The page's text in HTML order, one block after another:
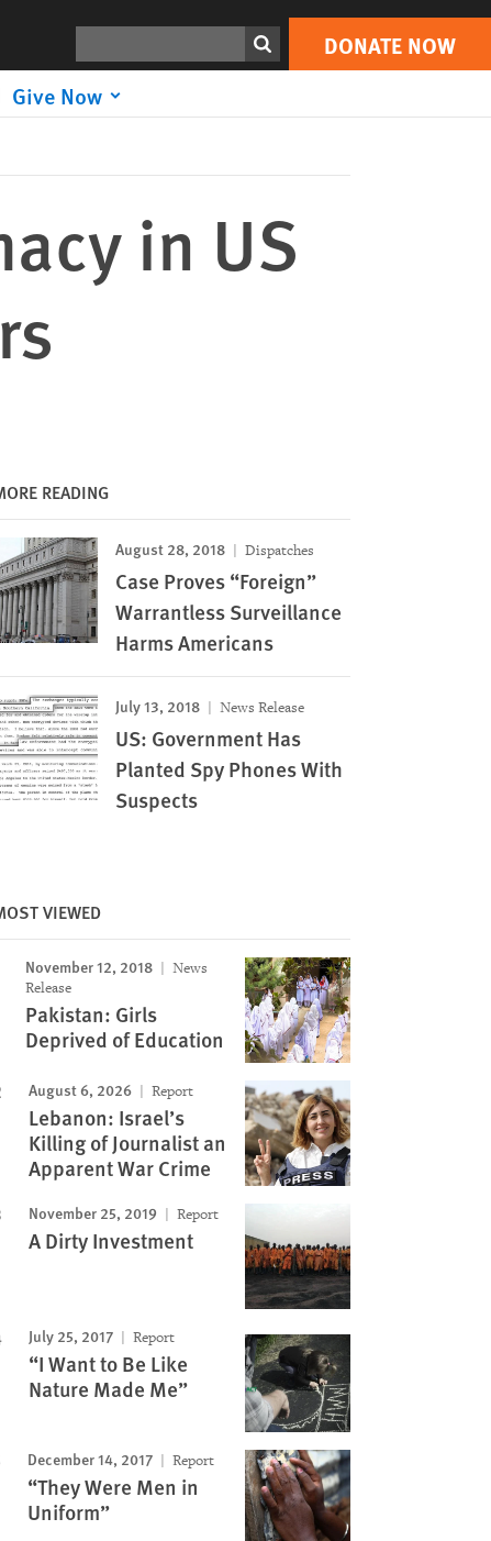
DONATE NOW
Give Now
Print DONATE NOW
in US
READING
August 28, 2018 Dispatches
Case Proves “Foreign”
Warrantless Surveillance
Harms Americans
July 13, 2018 News Release
US: Government Has
Planted Spy Phones With
Suspects
VIEWED
November 12, 2018
News
Release
Pakistan: Girls
Deprived of Education
August 6, 2026 Report
Lebanon: Israel’s
Killing of Journalist an
Apparent War Crime
November 25, 2019 Report
A Dirty Investment
July 25, 2017 Report
“I Want to Be Like
Nature Made Me”
December 14, 2017 Report
“They Were Men in
Uniform”